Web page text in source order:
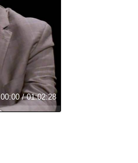
00:00/01:02:28